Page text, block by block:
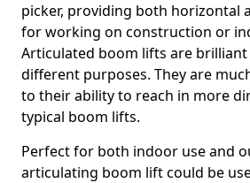
picker, providing both horizontal
for working on construction or
Articulated boom lifts are
different purposes. They are
to their ability to reach in more
typical boom lifts.
Perfect for both indoor use and
articulating boom lift could be